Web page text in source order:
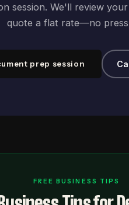
session. We'll review
quote a flat rate—no
prep session
FREE BUSINESS TIPS